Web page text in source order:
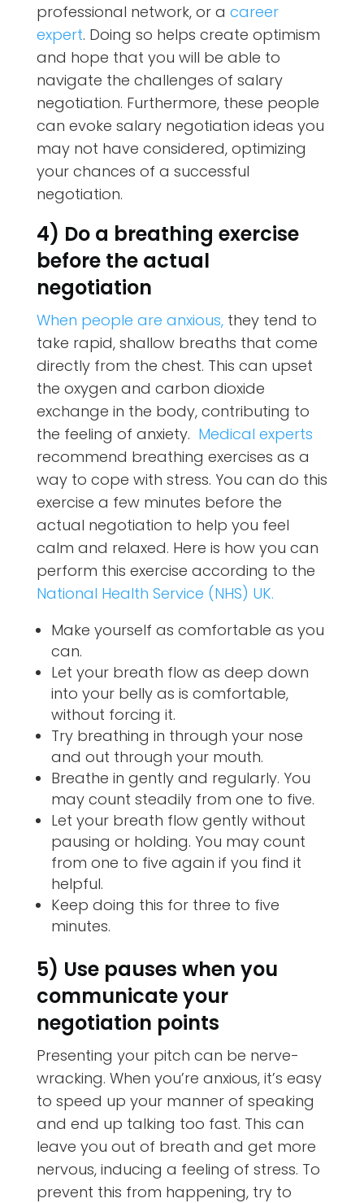
professional network, or a career
expert. Doing so helps create optimism
and hope that you will be able to
navigate the challenges of salary
negotiation. Furthermore, these people
can evoke salary negotiation ideas you
may not have considered, optimizing
your chances of a successful
negotiation.
4) Do a breathing exercise
before the actual
negotiation
When people are anxious, they tend to
take rapid, shallow breaths that come
directly from the chest. This can upset
the oxygen and carbon dioxide
exchange in the body, contributing to
the feeling of anxiety. Medical experts
recommend breathing exercises as a
way to cope with stress. You can do this
exercise a few minutes before the
actual negotiation to help you feel
calm and relaxed. Here is how you can
perform this exercise according to the
National Health Service (NHS) UK.
Make yourself as comfortable as you
can.
Let your breath flow as deep down
into your belly as is comfortable,
without forcing it.
Try breathing in through your nose
and out through your mouth.
Breathe in gently and regularly. You
may count steadily from one to five.
Let your breath flow gently without
pausing or holding. You may count
from one to five again if you find it
helpful.
Keep doing this for three to five
minutes.
5) Use pauses when you
communicate your
negotiation points
Presenting your pitch can be nerve-
wracking. When you’re anxious, it’s easy
to speed up your manner of speaking
and end up talking too fast. This can
leave you out of breath and get more
nervous, inducing a feeling of stress. To
prevent this from happening, try to